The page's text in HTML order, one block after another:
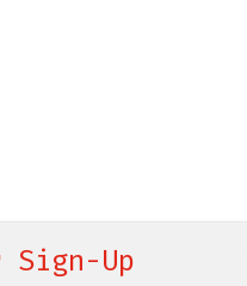
Sign-Up